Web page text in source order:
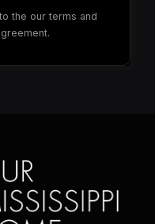
the our terms and